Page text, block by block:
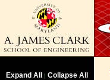
Expand All | Collapse All